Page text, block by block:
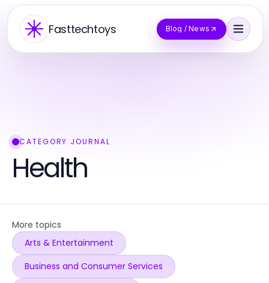
Fasttechtoys Blog / News
CATEGORY JOURNAL
Health
More topics
Arts & Entertainment
Business and Consumer Services